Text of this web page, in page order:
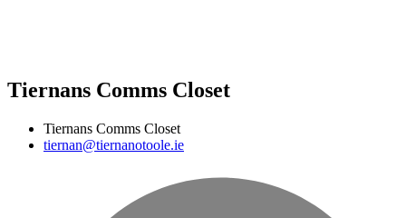
Tiernans Comms Closet
Tiernans Comms Closet
tiernan@tiernanotoole.ie